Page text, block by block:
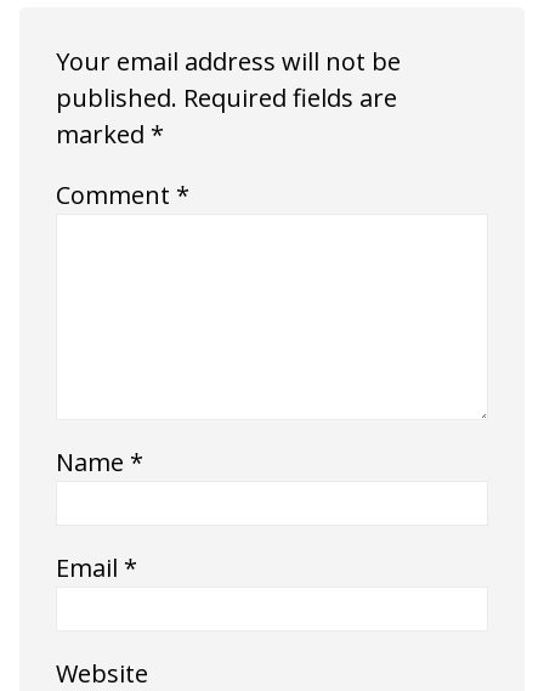
Your email address will not be
published. Required fields are
marked *
Comment *
Name *
Email *
Website